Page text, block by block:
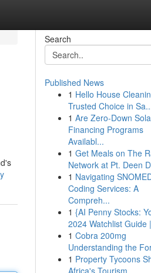
Search
Published News
1 Hello House
Trusted Choice in
1 Are Zero-Down
Financing Programs
Availabl...
1 Get Meals on The
Network at Pt. Deen
1 Navigating
Coding Services: A
Compreh...
1 {AI Penny Stocks:
2024 Watchlist Guide
1 Cobra 200mg
Understanding the
1 Property Tycoons
Africa's Tourism ...